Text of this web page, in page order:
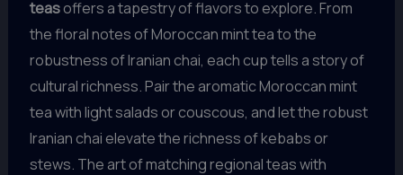
teasoffers a tapestry of flavors to explore. From
the floral notes of Moroccan mint tea to the
robustness of Iranian chai, each cup tells a story of
cultural richness. Pair the aromatic Moroccan mint
tea with light salads or couscous, and let the robust
Iranian chai elevate the richness of kebabs or
stews. The art of matching regional teas with